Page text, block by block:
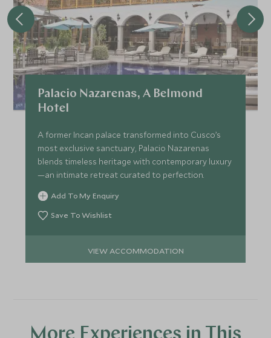
Palacio Nazarenas, A Belmond
Hotel
A former Incan palace transformed into Cusco’s
most exclusive sanctuary, Palacio Nazarenas
blends timeless heritage with contemporary luxury
—an intimate retreat curated to perfection.
Add To My Enquiry
Save To Wishlist
VIEW ACCOMMODATION